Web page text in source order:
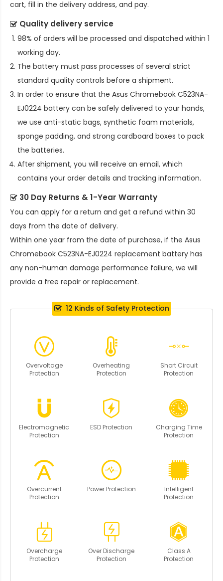
cart, fill in the delivery address, and pay.
Quality delivery service
98% of orders will be processed and dispatched within 1
working day.
The battery must pass processes of several strict
standard quality controls before a shipment.
In order to ensure that the Asus Chromebook C523NA-
EJ0224 battery can be safely delivered to your hands,
we use anti-static bags, synthetic foam materials,
sponge padding, and strong cardboard boxes to pack
the batteries.
After shipment, you will receive an email, which
contains your order details and tracking information.
30 Day Returns & 1-Year Warranty
You can apply for a return and get a refund within 30
days from the date of delivery.
Within one year from the date of purchase, if the Asus
Chromebook C523NA-EJ0224 replacement battery has
any non-human damage performance failure, we will
provide a free repair or replacement.
12 Kinds of Safety Protection
Overvoltage
Protection
Overheating
Protection
Short Circuit
Protection
Electromagnetic
Protection
ESD Protection
Charging Time
Protection
Overcurrent
Protection
Power Protection
Intelligent
Protection
Overcharge
Protection
Over Discharge
Protection
Class A
Protection